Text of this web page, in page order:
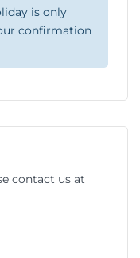
is only
confirmation
contact us at